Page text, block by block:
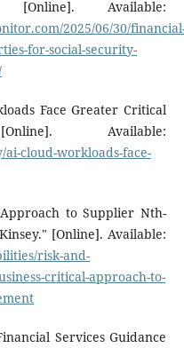
Available:
2025/06/30/
for-social-security-
Face Greater Critical
Available:
cloud-workloads-face-
to Supplier Nth-
[Online]. Available:
risk-and-
critical-approach-to-
Services Guidance